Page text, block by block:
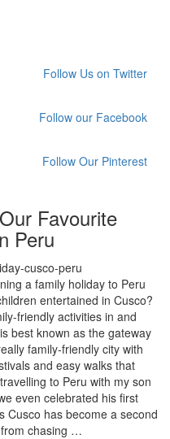
Follow Us on Twitter
Follow our Facebook
Follow Our Pinterest
Favourite
Peru
a family holiday to Peru
entertained in Cusco?
friendly activities in and
best known as the gateway
family-friendly city with
and easy walks that
to Peru with my son
even celebrated his first
Cusco has become a second
chasing …